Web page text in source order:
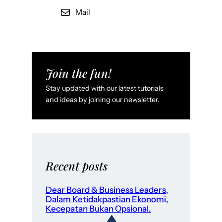
Mail
Join the fun!
Stay updated with our latest tutorials
and ideas by joining our newsletter.
Recent posts
Dear Board & Business Leaders,
Dalam Ketidakpastian Ekonomi,
Kecepatan Bukan Opsional.